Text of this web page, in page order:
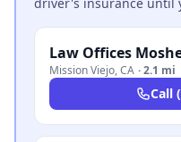
Law Offices
Mission Viejo,CA ·2.1 mi
Call